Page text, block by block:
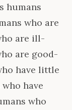
humans
who are
are ill-
are good-
have little
have
who